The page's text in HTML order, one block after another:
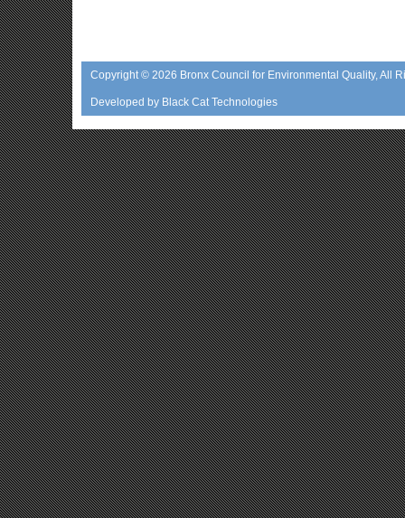
Copyright © 2026 Bronx Council for Environmental Quality, All
Developed by Black Cat Technologies